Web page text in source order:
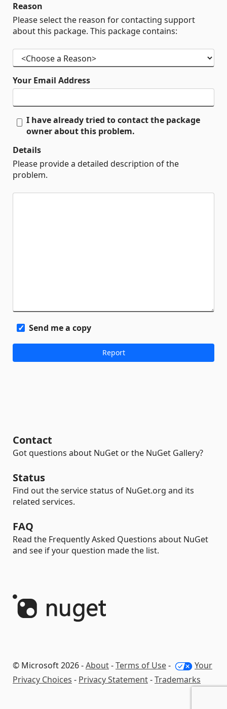
Reason
Please select the reason for contacting support
about this package. This package contains:
Your Email Address
I have already tried to contact the package
owner about this problem.
Details
Please provide a detailed description of the
problem.
Send me a copy
Contact
Got questions about NuGet or the NuGet Gallery?
Status
Find out the service status of NuGet.org and its
related services.
FAQ
Read the Frequently Asked Questions about NuGet
and see if your question made the list.
© Microsoft 2026 -About-Terms of Use-
Your
Privacy Choices - Privacy Statement-Trademarks